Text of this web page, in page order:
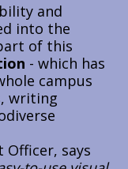
and
into the
of this
- which has
campus
writing
Officer, says